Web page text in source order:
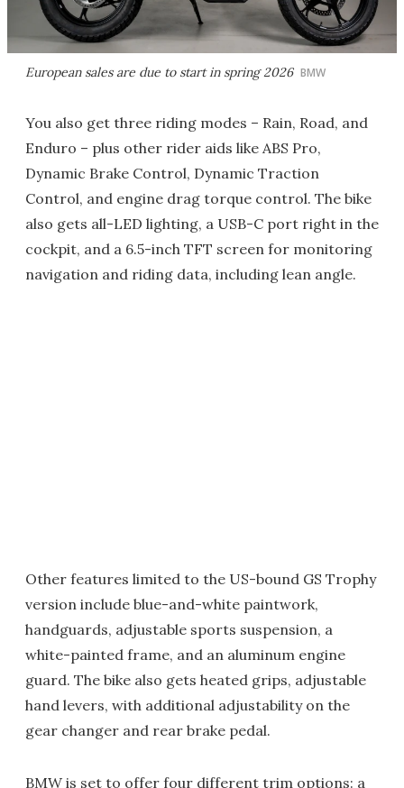
European sales are due to start in spring 2026 BMW
You also get three riding modes – Rain, Road, and
Enduro – plus other rider aids like ABS Pro,
Dynamic Brake Control, Dynamic Traction
Control, and engine drag torque control. The bike
also gets all-LED lighting, a USB-C port right in the
cockpit, and a 6.5-inch TFT screen for monitoring
navigation and riding data, including lean angle.
Other features limited to the US-bound GS Trophy
version include blue-and-white paintwork,
handguards, adjustable sports suspension, a
white-painted frame, and an aluminum engine
guard. The bike also gets heated grips, adjustable
hand levers, with additional adjustability on the
gear changer and rear brake pedal.
BMW is set to offer four different trim options: a